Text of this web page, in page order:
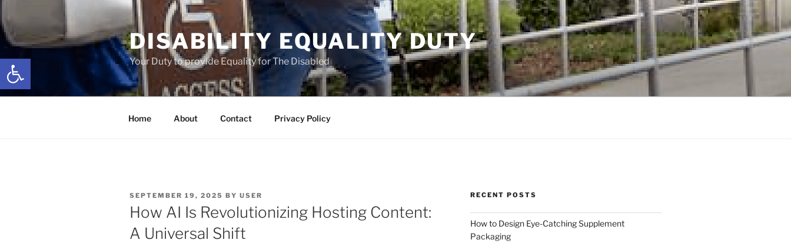
Open toolbar
to
content
DISABILITY EQUALITY DUTY
Your Duty to provide Equality for The Disabled
Home About Contact Privacy Policy
POSTED
ON
SEPTEMBER 19, 2025 BY USER
How AI Is Revolutionizing Hosting Content:
A Universal Shift
RECENT POSTS
How to Design Eye-Catching Supplement
Packaging